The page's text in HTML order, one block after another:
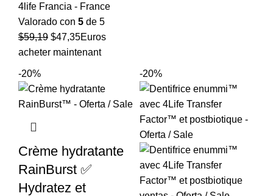
4life Francia - France
Valorado con 5 de 5
$59,19 El
precio
$59,19.
$47,35El
precio
Euros
acheter maintenant
-20%
Crème hydratante
RainBurst ✅
Hydratez et
-20%